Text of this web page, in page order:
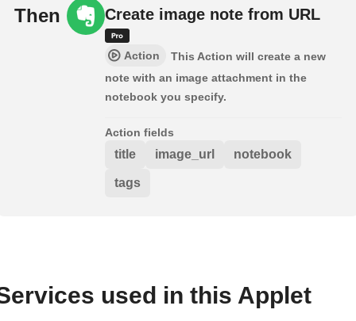
Then Create image note from URL
Action
This Action will create a new
note with an image attachment in the
notebook you specify.
Action fields
title image_url notebook
tags
used in this Applet